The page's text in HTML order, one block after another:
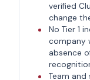
verified
change
No Tier 1
company
absence
Team